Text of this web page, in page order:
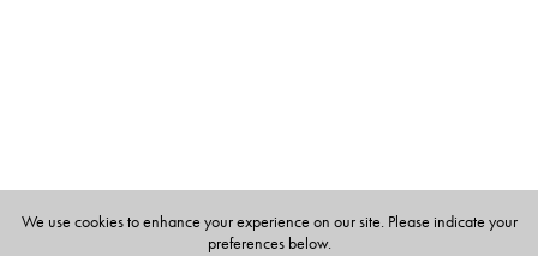
We use cookies to enhance your experience on our site. Please indicate your
preferences below.